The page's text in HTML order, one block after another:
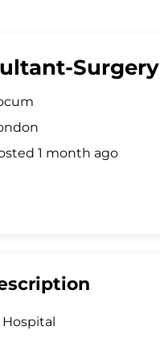
Surgery
1 month ago